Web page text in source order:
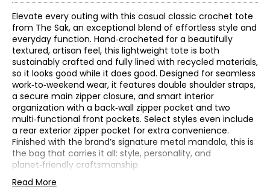
Elevate every outing with this casual classic crochet tote
from The Sak, an exceptional blend of effortless style and
everyday function. Hand‑crocheted for a beautifully
textured, artisan feel, this lightweight tote is both
sustainably crafted and fully lined with recycled materials,
so it looks good while it does good. Designed for seamless
work‑to‑weekend wear, it features double shoulder straps,
a secure main zipper closure, and smart interior
organization with a back‑wall zipper pocket and two
multi‑functional front pockets. Select styles even include
a rear exterior zipper pocket for extra convenience.
Finished with the brand’s signature metal mandala, this is
the bag that carries it all: style, personality, and
planet‑friendly craftsmanship.
• Dimensions: 14.5"L x 4.5"W x 11.75"H
Read More